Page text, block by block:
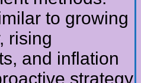
to growing
rising
and inflation
strategy